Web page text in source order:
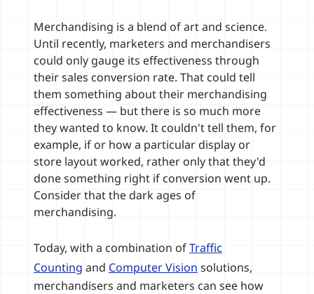
Merchandising is a blend of art and science.
Until recently, marketers and merchandisers
could only gauge its effectiveness through
their sales conversion rate. That could tell
them something about their merchandising
effectiveness — but there is so much more
they wanted to know. It couldn't tell them, for
example, if or how a particular display or
store layout worked, rather only that they'd
done something right if conversion went up.
Consider that the dark ages of
merchandising.
Today, with a combination ofTraffic
Counting and Computer Vision solutions,
merchandisers and marketers can see how